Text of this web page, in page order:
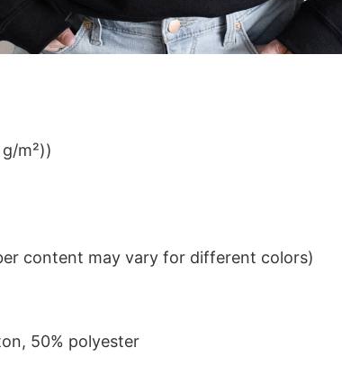
m²))
content may vary for different colors)
50% polyester